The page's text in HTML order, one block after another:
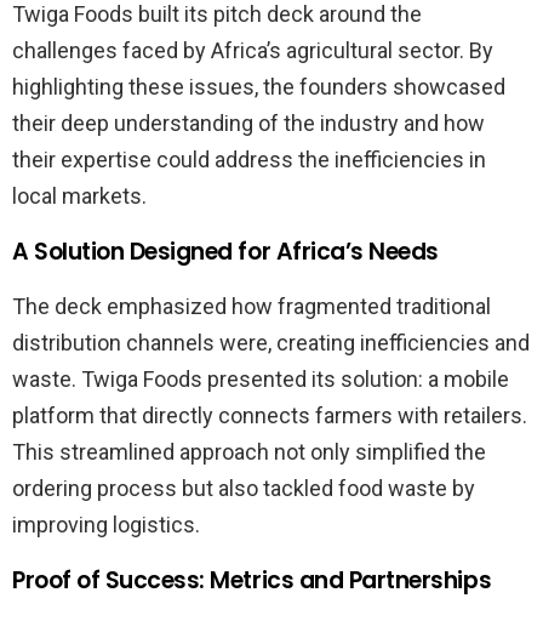
Twiga Foods built its pitch deck around the
challenges faced by Africa’s agricultural sector. By
highlighting these issues, the founders showcased
their deep understanding of the industry and how
their expertise could address the inefficiencies in
local markets.
A Solution Designed for Africa’s Needs
The deck emphasized how fragmented traditional
distribution channels were, creating inefficiencies and
waste. Twiga Foods presented its solution: a mobile
platform that directly connects farmers with retailers.
This streamlined approach not only simplified the
ordering process but also tackled food waste by
improving logistics.
Proof of Success: Metrics and Partnerships